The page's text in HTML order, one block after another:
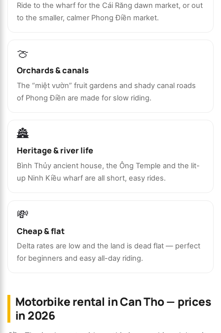
Ride to the wharf for the Cái Răng dawn market, or out
to the smaller, calmer Phong Điền market.
🍈
Orchards & canals
The “miệt vườn” fruit gardens and shady canal roads
of Phong Điền are made for slow riding.
🏯
Heritage & river life
Bình Thủy ancient house, the Ông Temple and the lit-
up Ninh Kiều wharf are all short, easy rides.
💸
Cheap & flat
Delta rates are low and the land is dead flat — perfect
for beginners and easy all-day riding.
Motorbike rental in Can Tho — prices
in 2026